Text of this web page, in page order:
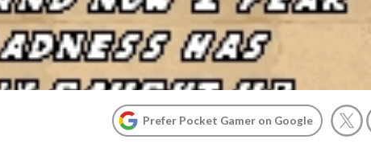
Prefer Pocket Gamer on Google